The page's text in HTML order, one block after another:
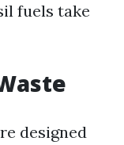
fuels take
designed